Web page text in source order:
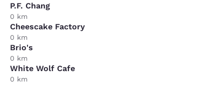
P.F. Chang
0 km
Cheescake Factory
0 km
Brio's
0 km
White Wolf Cafe
0 km